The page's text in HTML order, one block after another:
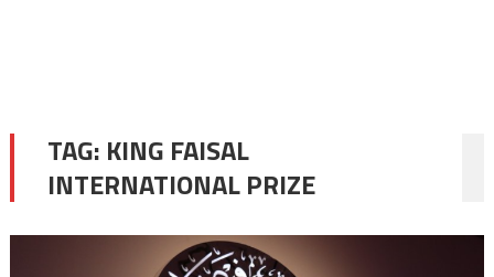
TAG: KING FAISAL
INTERNATIONAL PRIZE